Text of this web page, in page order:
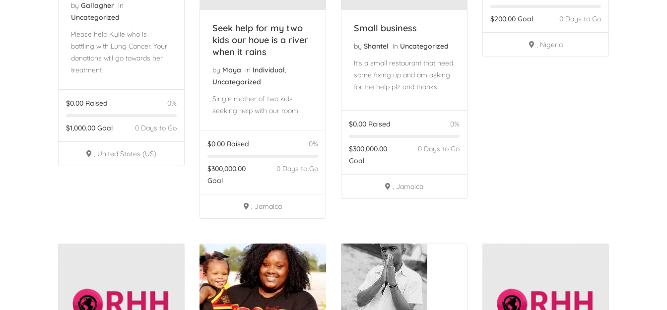
by Gallagher in
Uncategorized
Please help Kylie who is
battling with Lung Cancer. Your
donations will go towards her
treatment.
$0.00 Raised 0%
$1,000.00 Goal 0 Days to Go
, United States (US)
Seek help for my two
kids our houe is a river
when it rains
by Moya in Individual,
Uncategorized
Single mother of two kids
seeking help with our room
$0.00 Raised 0%
$300,000.00
Goal
0 Days to Go
, Jamaica
Small business
by Shantel in Uncategorized
It's a small restaurant that need
some fixing up and am asking
for the help plz and thanks
$0.00 Raised 0%
$300,000.00
Goal
0 Days to Go
, Jamaica
$200.00 Goal 0 Days to Go
, Nigeria